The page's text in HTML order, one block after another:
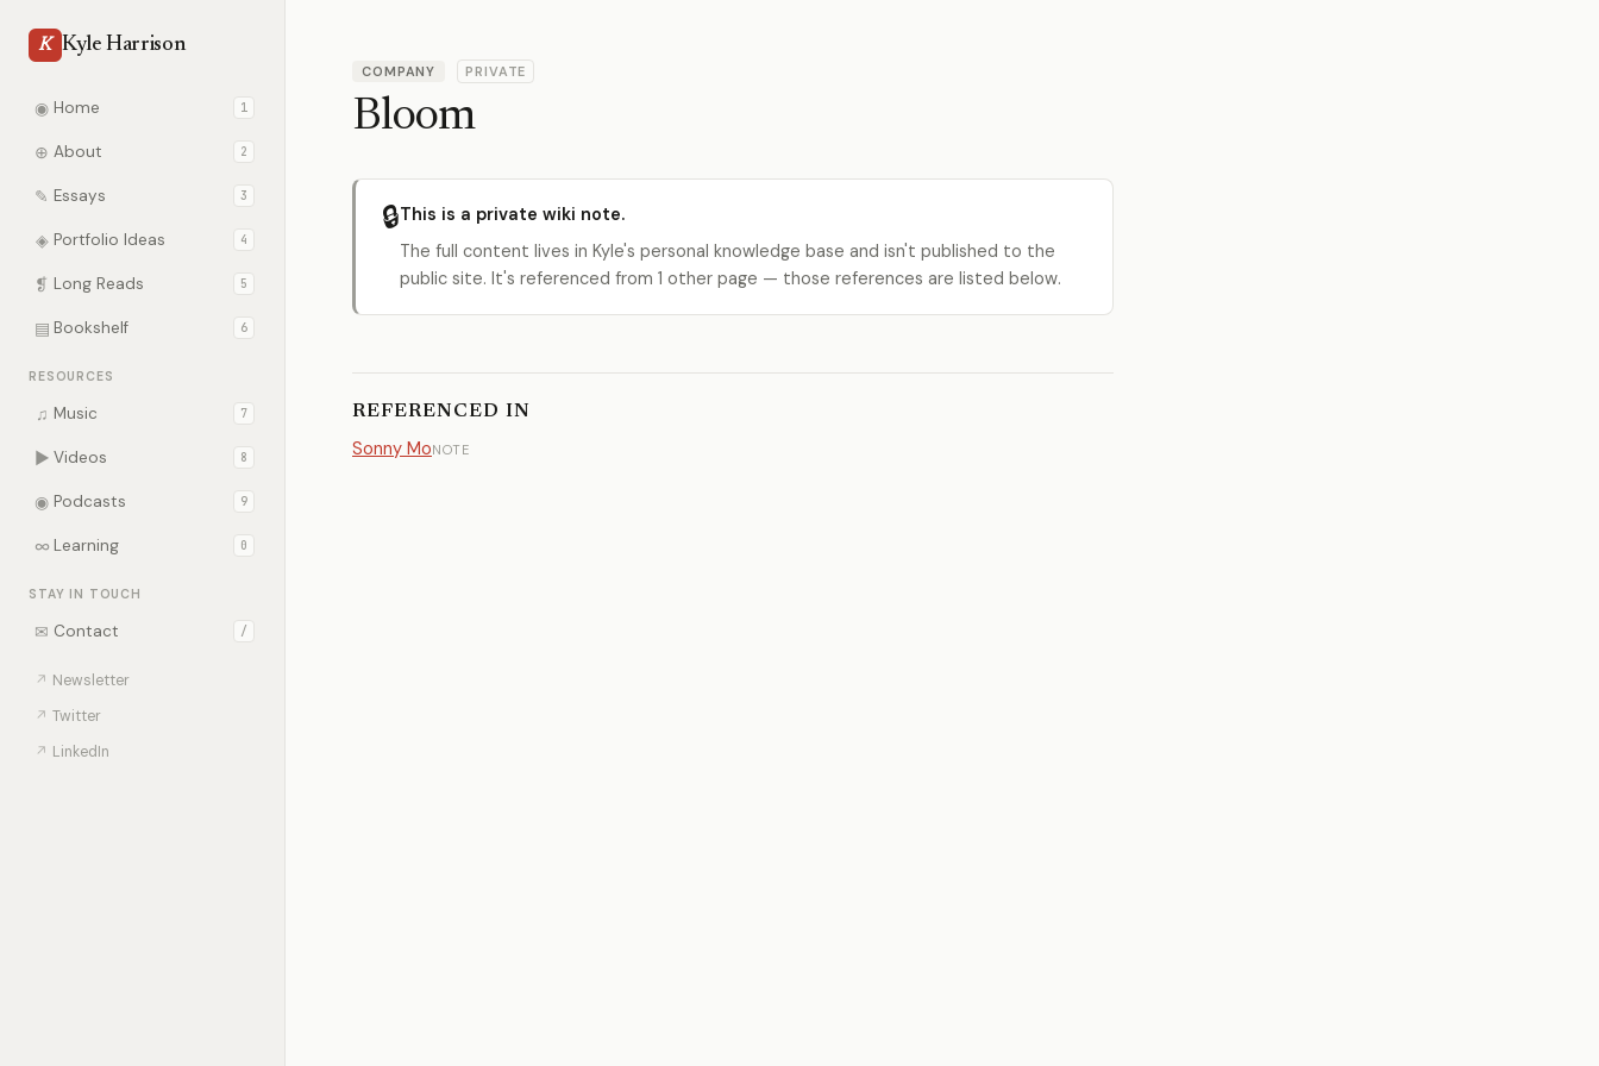
K Kyle Harrison
◉ Home 1
⊕ About 2
✎ Essays 3
◈ Portfolio Ideas 4
❡ Long Reads 5
▤ Bookshelf 6
RESOURCES
♫ Music 7
▶ Videos 8
◉ Podcasts 9
∞ Learning 0
STAY IN TOUCH
✉ Contact /
↗ Newsletter
↗ Twitter
↗ LinkedIn
COMPANY PRIVATE
Bloom
🔒This is a private wiki note.
The full content lives in Kyle's personal knowledge base and isn't published to the
public site. It's referenced from 1 other page — those references are listed below.
REFERENCED IN
Sonny MoNOTE